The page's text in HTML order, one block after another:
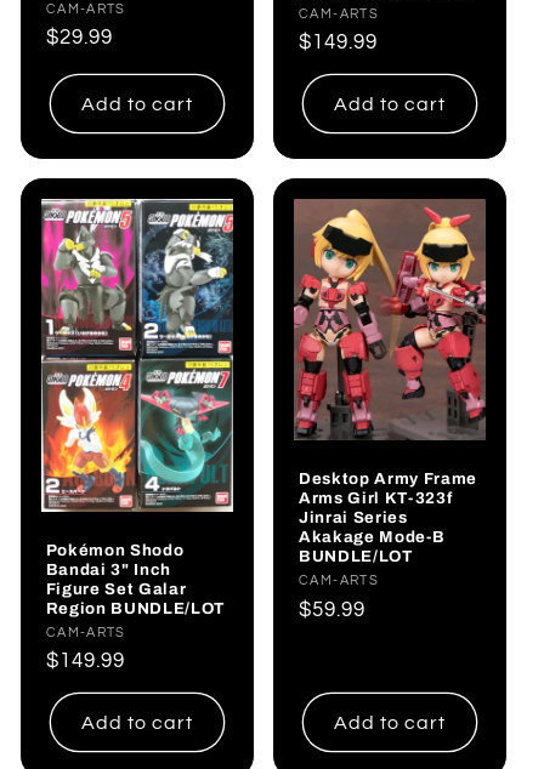
Vendor:
CAM-ARTS
Regular
$29.99
Add to cart
Vendor:
CAM-ARTS
Regular
price
$149.99
Add to cart
Pokémon Shodo
Bandai 3" Inch
Figure Set Galar
Region BUNDLE/LOT
Vendor:
CAM-ARTS
Regular
price
$149.99
Add to cart
Desktop Army Frame
Arms Girl KT-323f
Jinrai Series
Akakage Mode-B
BUNDLE/LOT
Vendor:
CAM-ARTS
Regular
$59.99
Add to cart